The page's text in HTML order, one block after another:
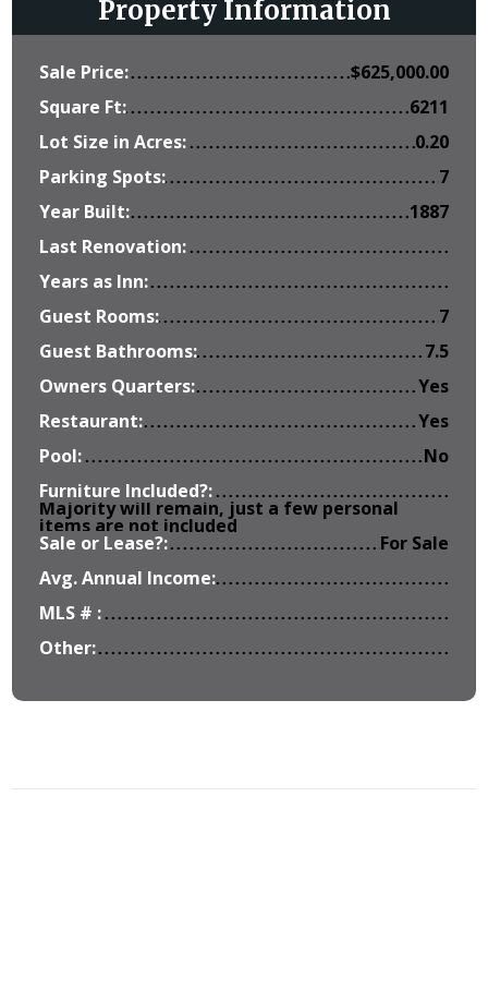
Property Information
Sale Price: 625,000.00
$
Square Ft:
6211
Lot Size in Acres:
0.20
Parking Spots:
7
Year Built:
1887
Last Renovation:
Years as Inn:
Guest Rooms:
7
Guest Bathrooms:
7.5
Owners Quarters:
Yes
Restaurant:
Yes
Pool:
No
Furniture Included?:
Majority will remain, just a few personal
items are not included
Sale or Lease?:
For Sale
Avg. Annual Income:
MLS # :
Other: